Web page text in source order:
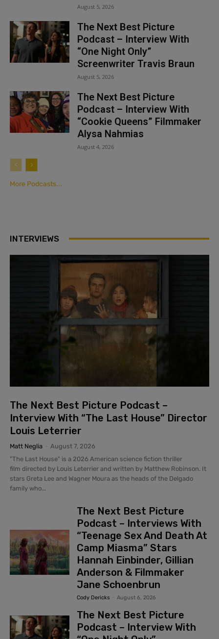
August 5, 2026
The Next Best Picture
Podcast – Interview With
“One Night Only”
Screenwriter Travis Braun
August 5, 2026
The Next Best Picture
Podcast – Interview With
“Cookie Queens” Filmmaker
Alysa Nahmias
August 4, 2026
More Podcasts...
INTERVIEWS
The Next Best Picture Podcast –
Interview With “The Last House” Director
Louis Leterrier
Matt Neglia
August 7, 2026
"The Last House" is a 2026 American science fiction thriller
film directed by Louis Leterrier and written by Matthew Robinson. It
stars Greta Lee and Wagner Moura as the heads of the Delgado
family who...
The Next Best Picture
Podcast – Interviews With
“Teenage Sex And Death At
Camp Miasma” Stars
Hannah Einbinder, Gillian
Anderson & Filmmaker
Jane Schoenbrun
Cody Dericks August 6, 2026
The Next Best Picture
Podcast – Interview With